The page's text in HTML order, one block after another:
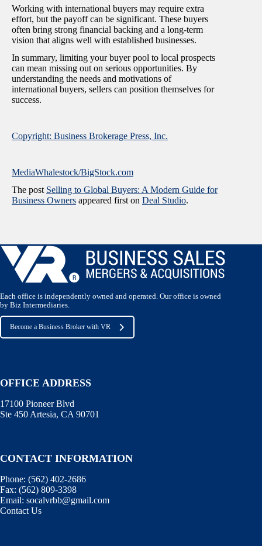
Working with international buyers may require extra
effort, but the payoff can be significant. These buyers
often bring strong financial backing and a long-term
vision that aligns well with established businesses.
In summary, limiting your buyer pool to local prospects
can mean missing out on serious opportunities. By
understanding the needs and motivations of
international buyers, sellers can position themselves for
success.
Copyright: Business Brokerage Press, Inc.
MediaWhalestock/BigStock.com
The post Selling to Global Buyers: A Modern Guide for
Business Owners appeared first on Deal Studio.
Each office is independently owned and operated. Our office is owned
by Biz Intermediaries.
Become a Business Broker with VR
OFFICE ADDRESS
17100 Pioneer Blvd
Ste 450 Artesia, CA 90701
CONTACT INFORMATION
Phone: (562) 402-2686
Fax: (562) 809-3398
Email: socalvrbb@gmail.com
Contact Us